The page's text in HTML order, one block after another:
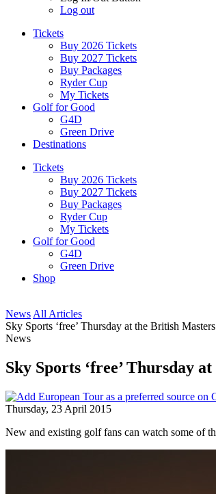
Log out
Tickets
Buy 2026 Tickets
Buy 2027 Tickets
Buy Packages
Ryder Cup
My Tickets
Golf for Good
G4D
Green Drive
Destinations
Tickets
Buy 2026 Tickets
Buy 2027 Tickets
Buy Packages
Ryder Cup
My Tickets
Golf for Good
G4D
Green Drive
Shop
News All Articles
Sky Sports ‘free’ Thursday at the British Masters
News
Sky Sports ‘free’ Thursday
Thursday, 23 April 2015
New and existing golf fans can watch some of